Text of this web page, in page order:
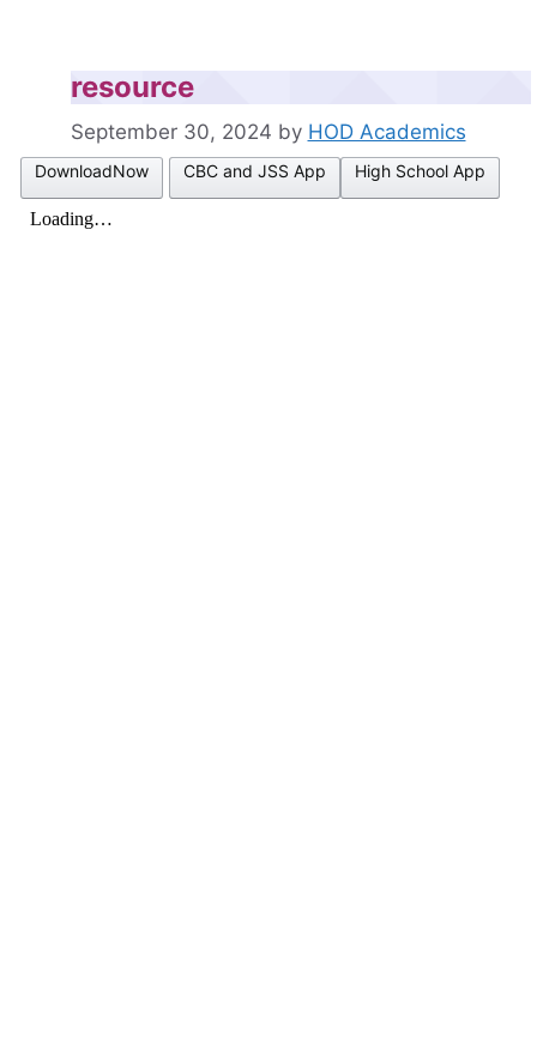
resource
September 30, 2024 by HOD Academics
DownloadNow CBC and JSS App High School App